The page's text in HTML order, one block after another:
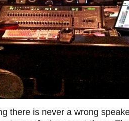
there is never a wrong